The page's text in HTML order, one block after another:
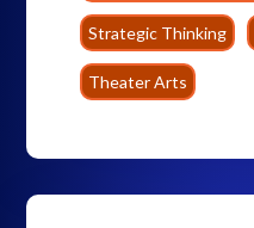
Strategic Thinking
Theater Arts